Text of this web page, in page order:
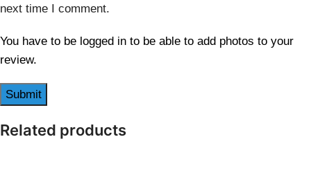
next time I comment.
You have to be logged in to be able to add photos to your
review.
Related products